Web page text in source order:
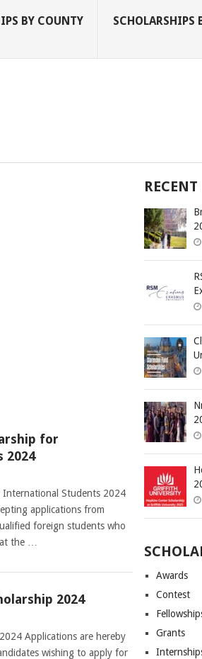
BY COUNTY SCHOLARSHIPS
for
2024
International Students 2024
applications from
foreign students who
the …
2024
Applications are hereby
wishing to apply for
RECENT
Awards
Contest
Grants